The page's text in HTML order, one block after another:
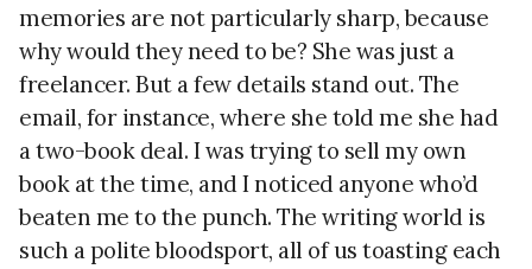
memories are not particularly sharp, because
why would they need to be? She was just a
freelancer. But a few details stand out. The
email, for instance, where she told me she had
a two-book deal. I was trying to sell my own
book at the time, and I noticed anyone who’d
beaten me to the punch. The writing world is
such a polite bloodsport, all of us toasting each